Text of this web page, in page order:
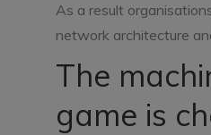
As a result
network architecture
The
game is